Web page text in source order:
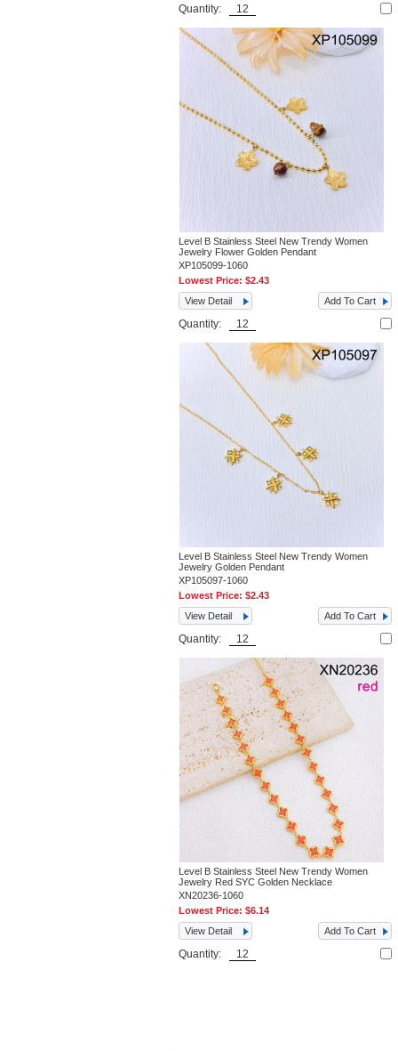
Quantity:
Level B Stainless Steel New Trendy Women
Jewelry Flower Golden Pendant
XP105099-1060
Lowest Price:$2.43
View Detail
Add To Cart
Quantity:
Level B Stainless Steel New Trendy Women
Jewelry Golden Pendant
XP105097-1060
Lowest Price:$2.43
View Detail
Add To Cart
Quantity:
Level B Stainless Steel New Trendy Women
Jewelry Red SYC Golden Necklace
XN20236-1060
Lowest Price:$6.14
View Detail
Add To Cart
Quantity: